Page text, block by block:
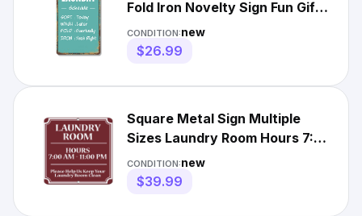
Fold Iron Novelty Sign Fun Gift
Durable Weatherproof
CONDITION:new
$26.99
Square Metal Sign Multiple
Sizes Laundry Room Hours 7:00
Am 11:00 Pm Keep Clean
CONDITION:new
$39.99